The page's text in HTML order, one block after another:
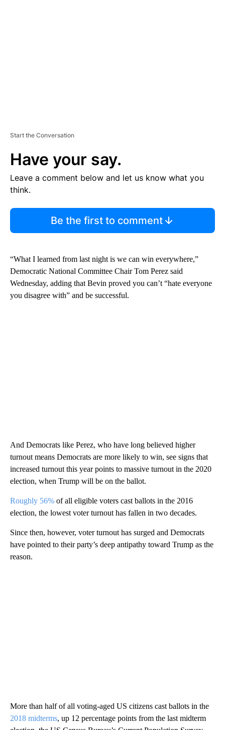
Start the Conversation
Have your say.
Leave a comment below and let us know what you
think.
Be the first to comment
“What I learned from last night is we can win everywhere,”
Democratic National Committee Chair Tom Perez said
Wednesday, adding that Bevin proved you can’t “hate everyone
you disagree with” and be successful.
And Democrats like Perez, who have long believed higher
turnout means Democrats are more likely to win, see signs that
increased turnout this year points to massive turnout in the 2020
election, when Trump will be on the ballot.
Roughly 56% of all eligible voters cast ballots in the 2016
election, the lowest voter turnout has fallen in two decades.
Since then, however, voter turnout has surged and Democrats
have pointed to their party’s deep antipathy toward Trump as the
reason.
More than half of all voting-aged US citizens cast ballots in the
2018 midterms, up 12 percentage points from the last midterm